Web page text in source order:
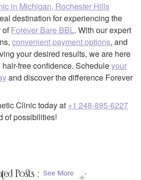
in Michigan, Rochester Hills
destination for experiencing the
ofForever Bare BBL. With our expert
convenient payment options, and
your desired results, we are here
free confidence. Scheduleyour
and discover the difference Forever
Clinic today at +1 248-895-6227
of possibilities!
Posts : See More